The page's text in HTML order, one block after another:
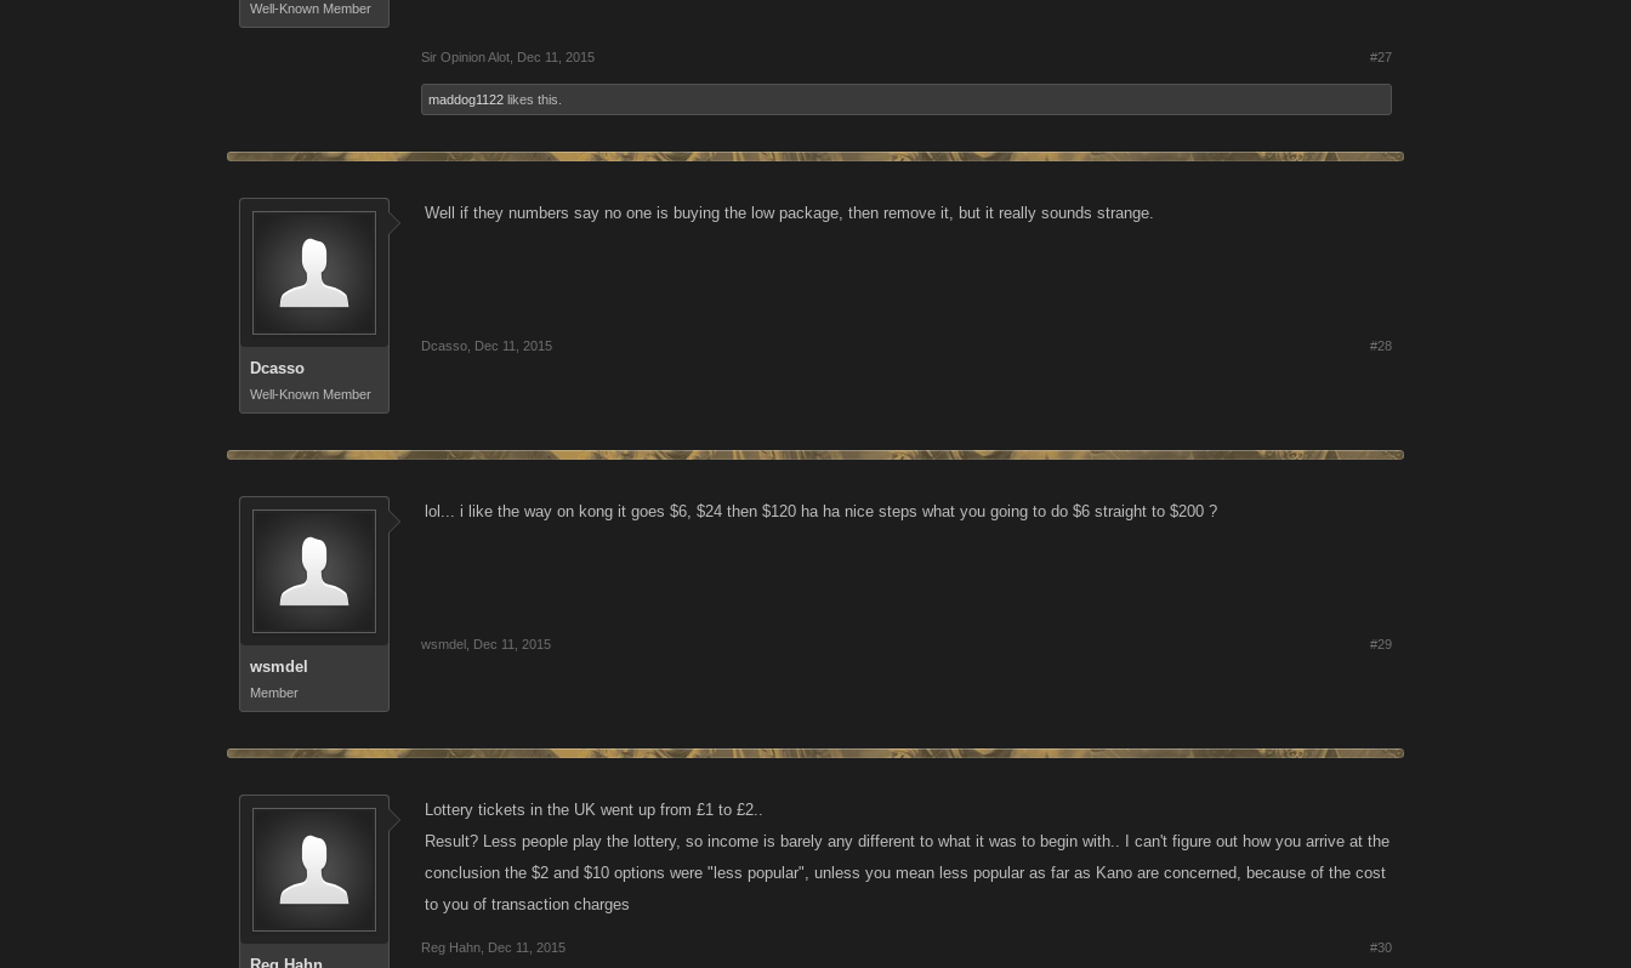
Well-Known Member
Sir Opinion Alot Dec 11, 2015 #27
maddog1122 likes this.
Dcasso
Well-Known Member
Well if they numbers say no one is buying the low package, then remove it, but it really sounds strange.
Dcasso Dec 11, 2015 #28
wsmdel
Member
lol... i like the way on kong it goes $6, $24 then $120 ha ha nice steps what you going to do $6 straight to $200 ?
wsmdel Dec 11, 2015 #29
Lottery tickets in the UK went up from £1 to £2..
Result? Less people play the lottery, so income is barely any different to what it was to begin with.. I can't figure out how you arrive at the
conclusion the $2 and $10 options were "less popular", unless you mean less popular as far as Kano are concerned, because of the cost
to you of transaction charges
Reg Hahn Dec 11, 2015 #30